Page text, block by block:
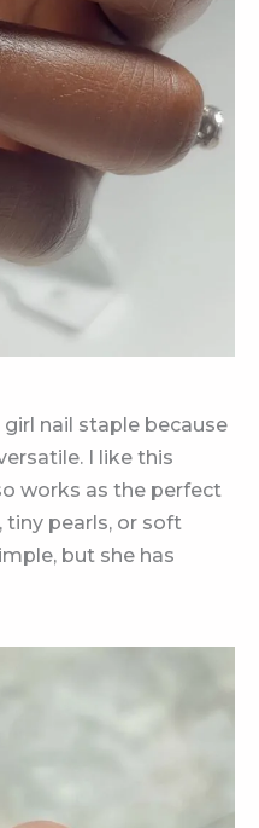
nail staple because
I like this
works as the perfect
tiny pearls, or soft
but she has